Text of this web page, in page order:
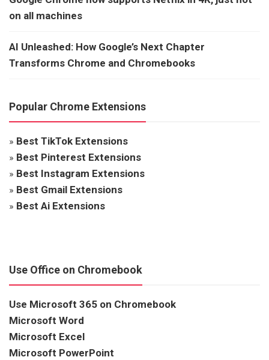
on all machines
AI Unleashed: How Google’s Next Chapter
Transforms Chrome and Chromebooks
Popular Chrome Extensions
» Best TikTok Extensions
» Best Pinterest Extensions
» Best Instagram Extensions
» Best Gmail Extensions
» Best Ai Extensions
Use Office on Chromebook
Use Microsoft 365 on Chromebook
Microsoft Word
Microsoft Excel
Microsoft PowerPoint